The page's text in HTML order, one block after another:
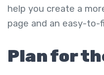
help you create a
page and an easy-to-
Plan for